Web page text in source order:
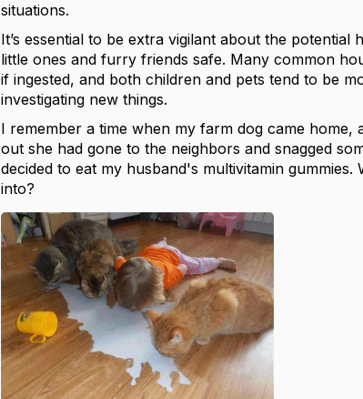
situations.
It’s essential to be extra vigilant about the
little ones and furry friends safe. Many common
if ingested, and both children and pets tend to be
investigating new things.
I remember a time when my farm dog came
out she had gone to the neighbors and snagged
decided to eat my husband's multivitamin
into?